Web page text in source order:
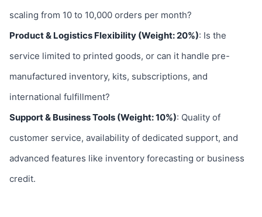
scaling from 10 to 10,000 orders per month?
Product & Logistics Flexibility (Weight: 20%): Is the
service limited to printed goods, or can it handle pre-
manufactured inventory, kits, subscriptions, and
international fulfillment?
Support & Business Tools (Weight: 10%): Quality of
customer service, availability of dedicated support, and
advanced features like inventory forecasting or business
credit.